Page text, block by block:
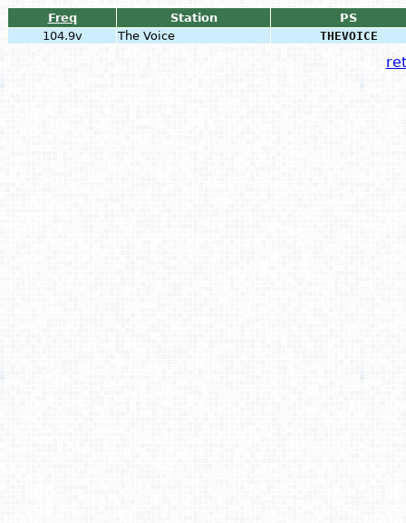
Freq Station
PS
104.9v
The Voice THEVOICE